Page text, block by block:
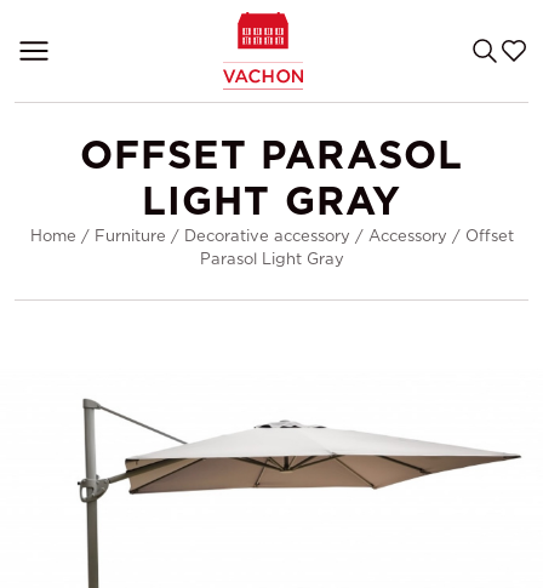
OFFSET PARASOL
LIGHT GRAY
Home / Furniture / Decorative accessory / Accessory / Offset
Parasol Light Gray